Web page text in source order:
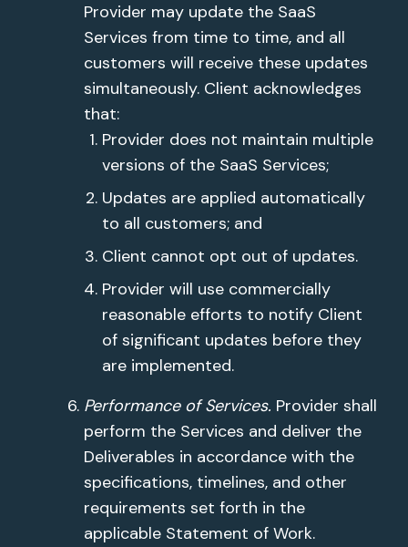
Provider may update the SaaS
Services from time to time, and all
customers will receive these updates
simultaneously. Client acknowledges
that:
Provider does not maintain multiple
versions of the SaaS Services;
Updates are applied automatically
to all customers; and
Client cannot opt out of updates.
Provider will use commercially
reasonable efforts to notify Client
of significant updates before they
are implemented.
Performance of Services. Provider shall
perform the Services and deliver the
Deliverables in accordance with the
specifications, timelines, and other
requirements set forth in the
applicable Statement of Work.